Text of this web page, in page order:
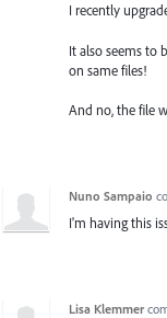
I recently
It also seems to
on same files!
And no, the file
Nuno Sampaio
I'm having this
Lisa Klemmer